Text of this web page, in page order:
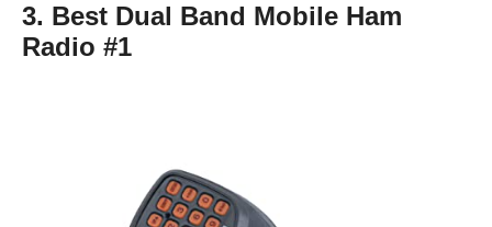
3. Best Dual Band Mobile Ham
Radio #1